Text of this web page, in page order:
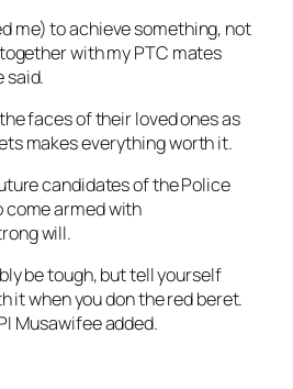
me) to achieve something, not
with my PTC mates
said.
faces of their loved ones as
makes everything worth it.
candidates of the Police
come armed with
will.
be tough, but tell yourself
it when you don the red beret.
Musawifee added.